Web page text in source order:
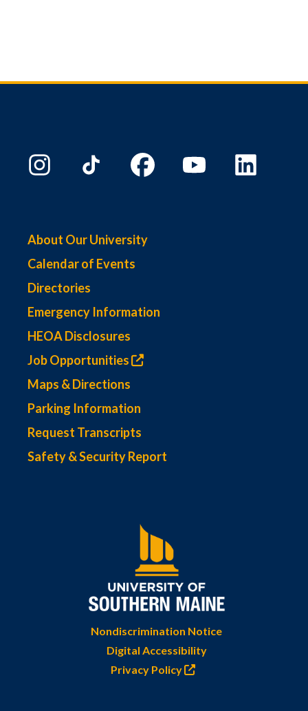
About Our University
Calendar of Events
Directories
Emergency Information
HEOA Disclosures
Job Opportunities
Maps & Directions
Parking Information
Request Transcripts
Safety & Security Report
Nondiscrimination Notice
Digital Accessibility
Privacy Policy